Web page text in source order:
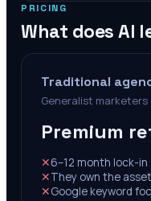
PRICING
What does AI
Traditional
Generalist
Premium
✕6–12 month lock-in
✕They own the
✕Google keyword